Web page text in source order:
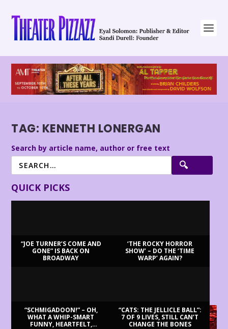
TAG: KENNETH LONERGAN
Search by article name, author or free text
QUICK PICKS
“JOE TURNER’S COME AND
GONE” IS BACK ON
BROADWAY
‘THE ROCKY HORROR
SHOW’ – DO THE ‘TIME
WARP’ AGAIN?
“SCHMIGADOON!” – OH,
WHAT A WHIP-SMART
FUNNY, HEARTFELT,
“CATS: THE JELLICLE BALL”:
7 OF 9 LIVES, STILL CAN’T
CHANGE THE BONES